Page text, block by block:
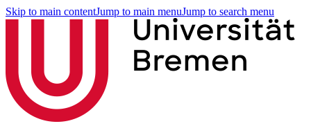
Skip to main contentJump to main menuJump to search menu